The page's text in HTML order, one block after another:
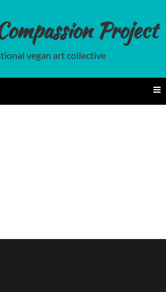
Project
vegan art collective